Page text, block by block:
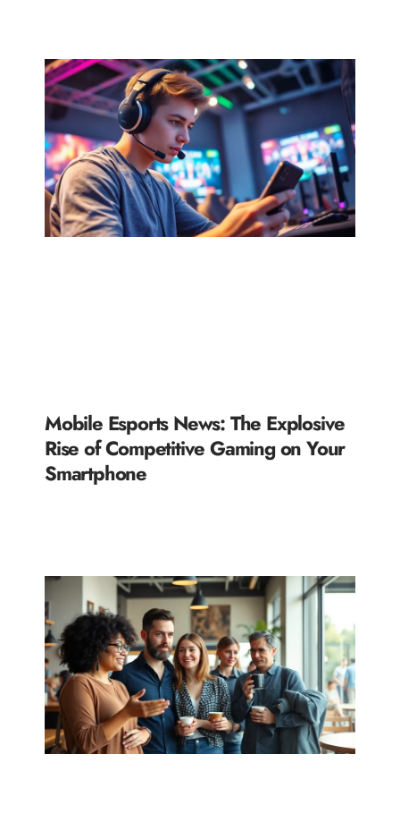
Mobile Esports News: The Explosive
Rise of Competitive Gaming on Your
Smartphone